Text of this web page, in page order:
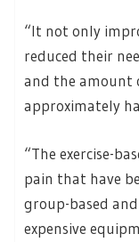
“It not only
reduced their
and the amount
approximately
“The exercise-
pain that have
group-based
expensive